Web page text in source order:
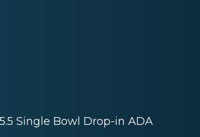
Single Bowl Drop-in ADA